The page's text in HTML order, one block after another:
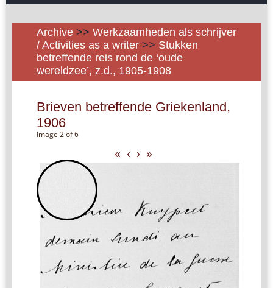
Archive >> Werkzaamheden als schrijver
/ Activities as a writer >> Stukken
betreffende reis rond de ‘oude
wereldzee’, z.d., 1905-1908
Brieven betreffende Griekenland,
1906
Image 2 of 6
« ‹ › »